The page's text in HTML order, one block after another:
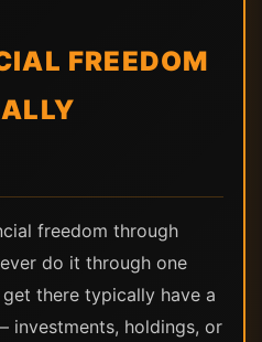
FREEDOM
freedom through
do it through one
there typically have a
investments, holdings, or